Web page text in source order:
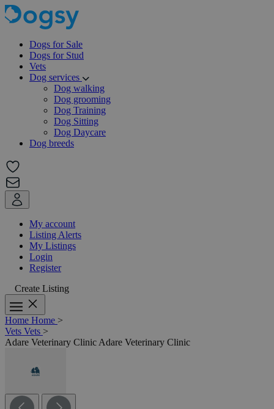
Dogs for Sale
Dogs for Stud
Vets
Dog services
Dog walking
Dog grooming
Dog Training
Dog Sitting
Dog Daycare
Dog breeds
My account
Listing Alerts
My Listings
Login
Register
Create Listing
Home Home >
Vets Vets >
Adare Veterinary Clinic Adare Veterinary Clinic